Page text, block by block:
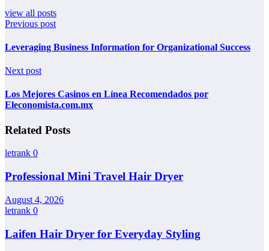
view all posts
Previous post
Leveraging Business Information for Organizational Success
Next post
Los Mejores Casinos en Línea Recomendados por
Eleconomista.com.mx
Related Posts
letrank 0
Professional Mini Travel Hair Dryer
August 4, 2026
letrank 0
Laifen Hair Dryer for Everyday Styling